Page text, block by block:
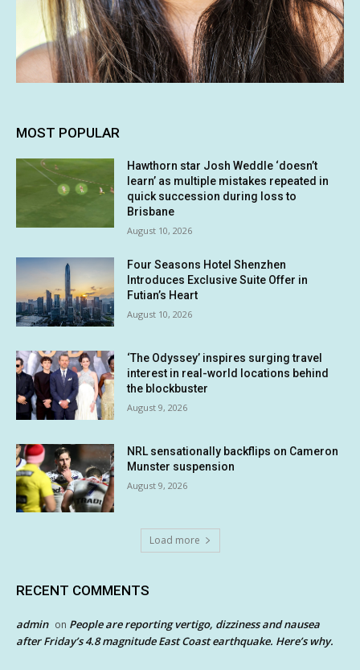
MOST POPULAR
Hawthorn star Josh Weddle ‘doesn’t
learn’ as multiple mistakes repeated in
quick succession during loss to
Brisbane
August 10, 2026
Four Seasons Hotel Shenzhen
Introduces Exclusive Suite Offer in
Futian’s Heart
August 10, 2026
‘The Odyssey’ inspires surging travel
interest in real-world locations behind
the blockbuster
August 9, 2026
NRL sensationally backflips on Cameron
Munster suspension
August 9, 2026
Load more
RECENT COMMENTS
admin on People are reporting vertigo, dizziness and nausea
after Friday’s 4.8 magnitude East Coast earthquake. Here’s why.